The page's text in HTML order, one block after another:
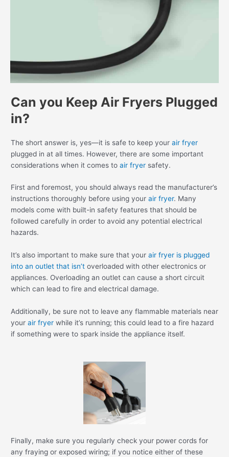
Can you Keep Air Fryers Plugged
in?
The short answer is, yes—it is safe to keep your air fryer
plugged in at all times. However, there are some important
considerations when it comes to air fryer safety.
First and foremost, you should always read the manufacturer’s
instructions thoroughly before using your air fryer. Many
models come with built-in safety features that should be
followed carefully in order to avoid any potential electrical
hazards.
It’s also important to make sure that your air fryer is plugged
into an outlet that isn’t overloaded with other electronics or
appliances. Overloading an outlet can cause a short circuit
which can lead to fire and electrical damage.
Additionally, be sure not to leave any flammable materials near
your air fryer while it’s running; this could lead to a fire hazard
if something were to spark inside the appliance itself.
Finally, make sure you regularly check your power cords for
any fraying or exposed wiring; if you notice either of these